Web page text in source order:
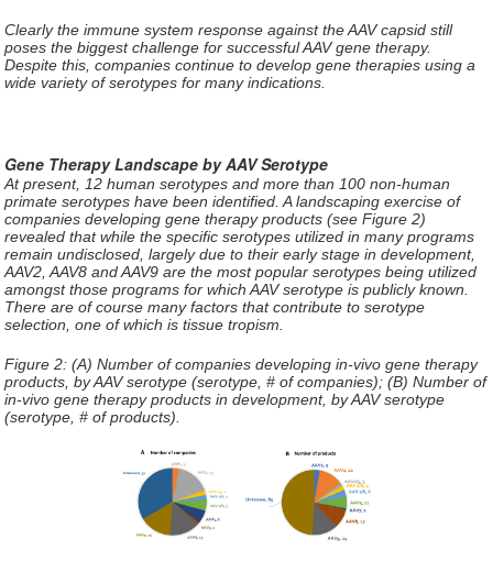
Clearly the immune system response against the AAV capsid still
poses the biggest challenge for successful AAV gene therapy.
Despite this, companies continue to develop gene therapies using a
wide variety of serotypes for many indications.
Gene Therapy Landscape by AAV Serotype
At present, 12 human serotypes and more than 100 non-human
primate serotypes have been identified. A landscaping exercise of
companies developing gene therapy products (see Figure 2)
revealed that while the specific serotypes utilized in many programs
remain undisclosed, largely due to their early stage in development,
AAV2, AAV8 and AAV9 are the most popular serotypes being utilized
amongst those programs for which AAV serotype is publicly known.
There are of course many factors that contribute to serotype
selection, one of which is tissue tropism.
Figure 2: (A) Number of companies developing in-vivo gene therapy
products, by AAV serotype (serotype, # of companies); (B) Number of
in-vivo gene therapy products in development, by AAV serotype
(serotype, # of products).